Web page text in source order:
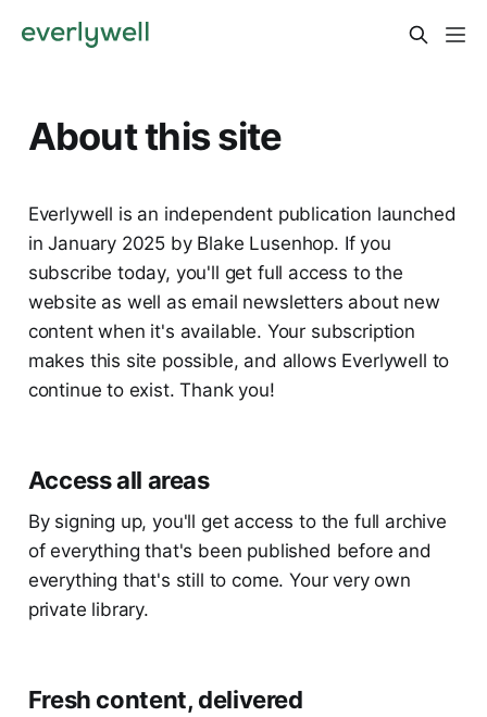
About this site
Everlywell is an independent publication launched
in January 2025 by Blake Lusenhop. If you
subscribe today, you'll get full access to the
website as well as email newsletters about new
content when it's available. Your subscription
makes this site possible, and allows Everlywell to
continue to exist. Thank you!
Access all areas
By signing up, you'll get access to the full archive
of everything that's been published before and
everything that's still to come. Your very own
private library.
Fresh content, delivered